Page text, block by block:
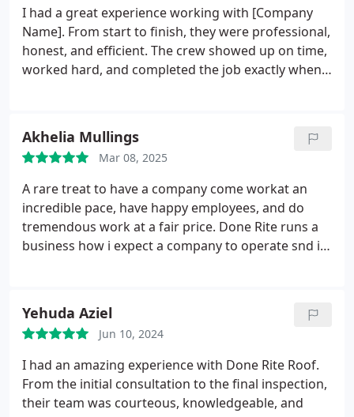
I had a great experience working with [Company
Name]. From start to finish, they were professional,
honest, and efficient. The crew showed up on time,
worked hard, and completed the job exactly when
sure to clean up thoroughly after the work was
done. I would highly recommend them to anyone
looking for reliable and trustworthy roofing
services. Very satisfied with the outcome!
Akhelia Mullings
Mar 08, 2025
A rare treat to have a company come workat an
incredible pace, have happy employees, and do
tremendous work at a fair price. Done Rite runs a
business how i expect a company to operate snd i
Yehuda Aziel
Jun 10, 2024
I had an amazing experience with Done Rite Roof.
From the initial consultation to the final inspection,
their team was courteous, knowledgeable, and